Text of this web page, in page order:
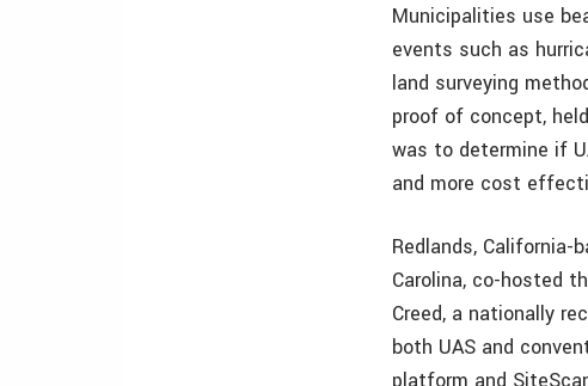
Municipalities use
events such as
land surveying
proof of concept,
was to determine if
and more cost
Redlands, California-
Carolina, co-hosted
Creed, a nationally
both UAS and